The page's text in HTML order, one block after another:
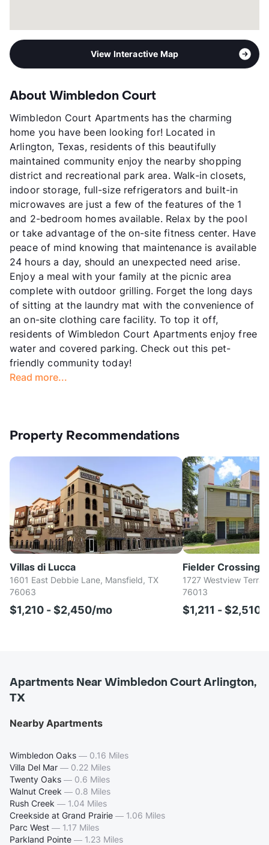
View Interactive Map
About Wimbledon Court
Wimbledon Court Apartments has the charming
home you have been looking for! Located in
Arlington, Texas, residents of this beautifully
maintained community enjoy the nearby shopping
district and recreational park area. Walk-in closets,
indoor storage, full-size refrigerators and built-in
microwaves are just a few of the features of the 1
and 2-bedroom homes available. Relax by the pool
or take advantage of the on-site fitness center. Have
peace of mind knowing that maintenance is available
24 hours a day, should an unexpected need arise.
Enjoy a meal with your family at the picnic area
complete with outdoor grilling. Forget the long days
of sitting at the laundry mat with the convenience of
an on-site clothing care facility. To top it off,
residents of Wimbledon Court Apartments enjoy free
water and covered parking. Check out this pet-
friendly community today!
Read more...
Property Recommendations
Villas di Lucca
1601 East Debbie Lane, Mansfield, TX
76063
$1,210 - $2,450/mo
Fielder Crossing
1727 Westview
76013
$1,211 - $2,510/
Apartments Near Wimbledon Court Arlington,
TX
Nearby Apartments
Wimbledon Oaks — 0.16 Miles
Villa Del Mar — 0.22 Miles
Twenty Oaks — 0.6 Miles
Walnut Creek — 0.8 Miles
Rush Creek — 1.04 Miles
Creekside at Grand Prairie — 1.06 Miles
Parc West — 1.17 Miles
Parkland Pointe — 1.23 Miles